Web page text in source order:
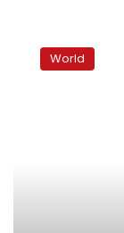
holds
World